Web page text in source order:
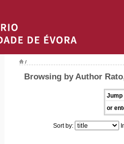
/
Browsing by Author
Jump
or
Sort by: